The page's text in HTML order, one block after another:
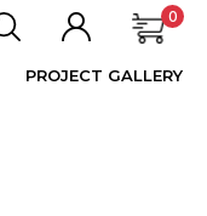
0
PROJECT GALLERY